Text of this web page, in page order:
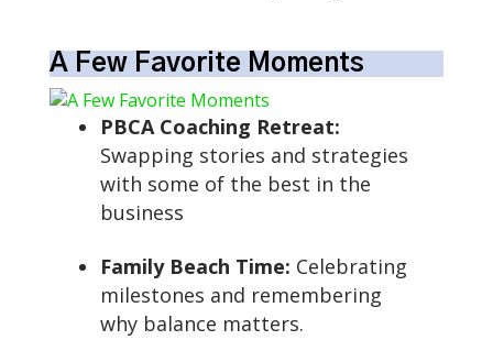
A Few Favorite Moments
PBCA Coaching Retreat:
Swapping stories and strategies
with some of the best in the
business
Family Beach Time: Celebrating
milestones and remembering
why balance matters.